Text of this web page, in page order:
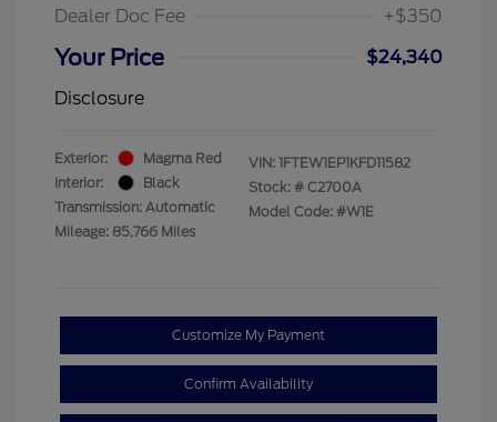
Dealer Doc Fee
+$350
Your Price
$24,340
Disclosure
Exterior:
Magma Red
Interior:
Black
Transmission: Automatic
Mileage: 85,766 Miles
VIN: 1FTEW1EP1KFD11582
Stock: # C2700A
Model Code: #W1E
Customize My Payment
Confirm Availability